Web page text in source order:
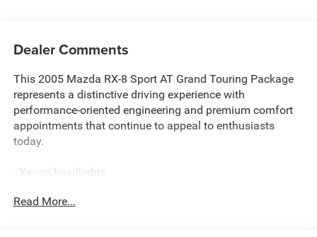
Dealer Comments
This 2005 Mazda RX-8 Sport AT Grand Touring Package
represents a distinctive driving experience with
performance-oriented engineering and premium comfort
appointments that continue to appeal to enthusiasts
today.
- Xenon headlights
- Sport-tuned suspension
Read More...